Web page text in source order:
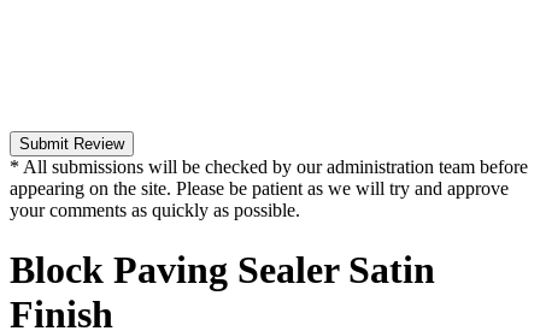
Submit Review
* All submissions will be checked by our administration team before
appearing on the site. Please be patient as we will try and approve
your comments as quickly as possible.
Block Paving Sealer Satin
Finish